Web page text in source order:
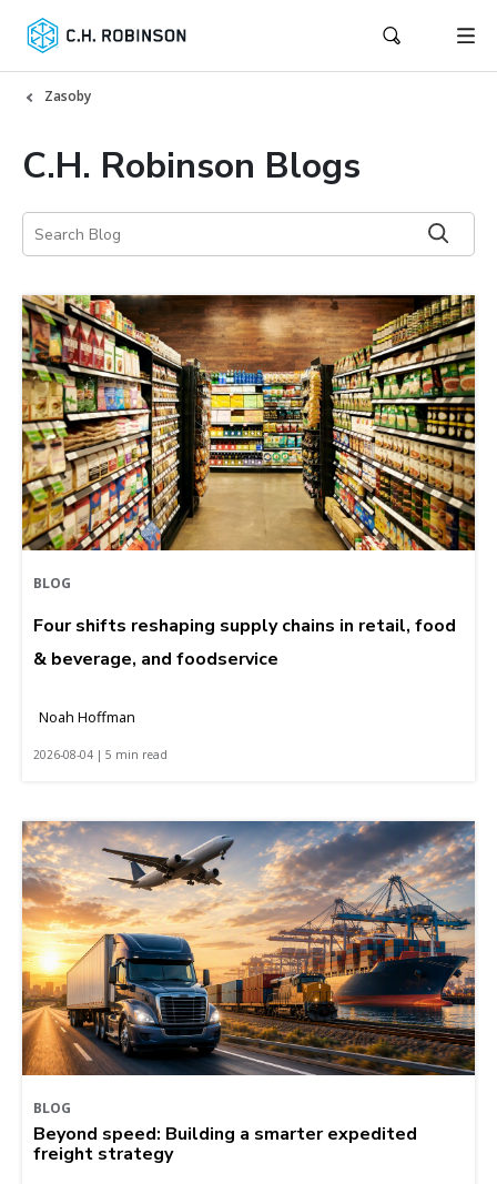
Zasoby
C.H. Robinson Blogs
BLOG
Four shifts reshaping supply chains in retail, food
& beverage, and foodservice
Noah Hoffman
2026-08-04 | 5 min read
BLOG
Beyond speed: Building a smarter expedited
freight strategy